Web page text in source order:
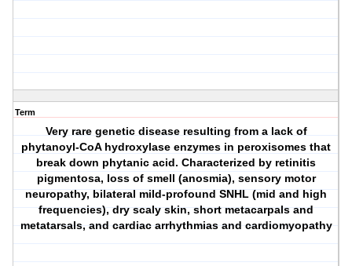
Term
Very rare genetic disease resulting from a lack of
phytanoyl-CoA hydroxylase enzymes in peroxisomes that
break down phytanic acid. Characterized by retinitis
pigmentosa, loss of smell (anosmia), sensory motor
neuropathy, bilateral mild-profound SNHL (mid and high
frequencies), dry scaly skin, short metacarpals and
metatarsals, and cardiac arrhythmias and cardiomyopathy